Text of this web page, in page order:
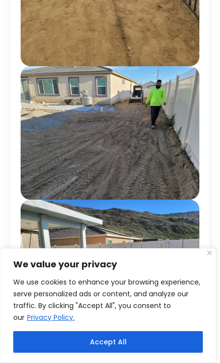
We value your privacy
We use cookies to enhance your browsing experience,
serve personalized ads or content, and analyze our
traffic. By clicking "Accept All", you consent to
our Privacy Policy.
Accept All